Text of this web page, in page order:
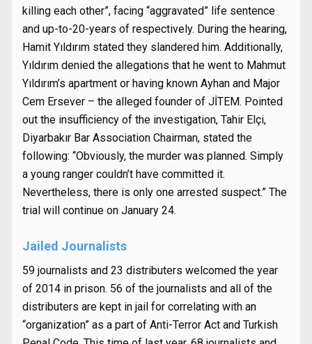
killing each other”, facing “aggravated” life sentence
and up-to-20-years of respectively. During the hearing,
Hamit Yıldırım stated they slandered him. Additionally,
Yıldırım denied the allegations that he went to Mahmut
Yıldırım’s apartment or having known Ayhan and Major
Cem Ersever – the alleged founder of JİTEM. Pointed
out the insufficiency of the investigation, Tahir Elçi,
Diyarbakır Bar Association Chairman, stated the
following: “Obviously, the murder was planned. Simply
a young ranger couldn’t have committed it.
Nevertheless, there is only one arrested suspect.” The
trial will continue on January 24.
Jailed Journalists
59 journalists and 23 distributers welcomed the year
of 2014 in prison. 56 of the journalists and all of the
distributers are kept in jail for correlating with an
“organization” as a part of Anti-Terror Act and Turkish